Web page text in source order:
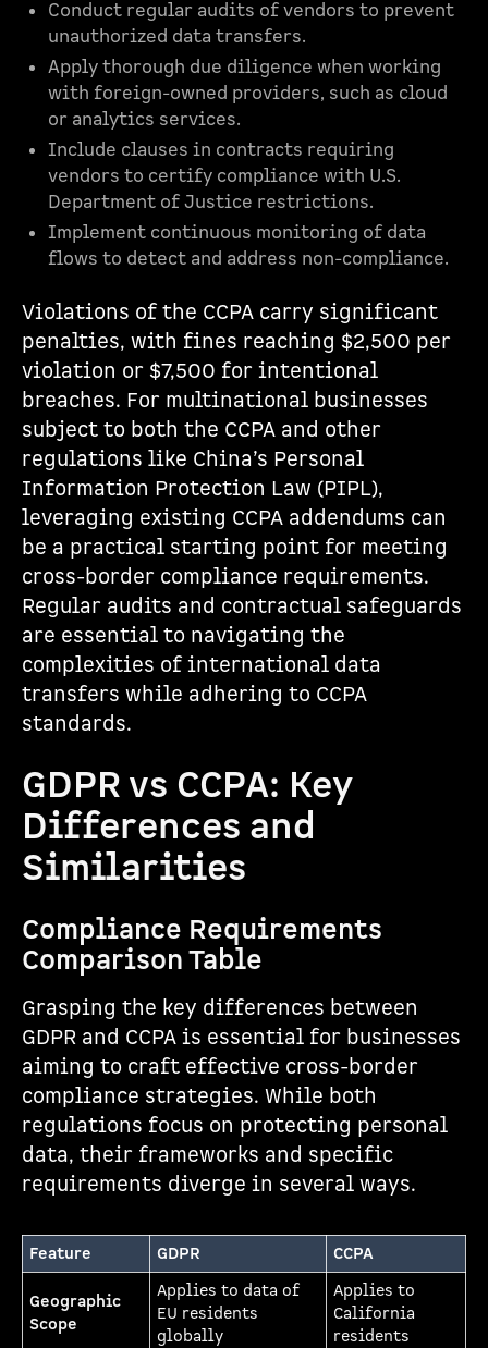
Conduct regular audits of vendors to prevent
unauthorized data transfers.
Apply thorough due diligence when working
with foreign-owned providers, such as cloud
or analytics services.
Include clauses in contracts requiring
vendors to certify compliance with U.S.
Department of Justice restrictions.
Implement continuous monitoring of data
flows to detect and address non-compliance.
Violations of the CCPA carry significant
penalties, with fines reaching $2,500 per
violation or $7,500 for intentional
breaches. For multinational businesses
subject to both the CCPA and other
regulations like China’s Personal
Information Protection Law (PIPL),
leveraging existing CCPA addendums can
be a practical starting point for meeting
cross-border compliance requirements.
Regular audits and contractual safeguards
are essential to navigating the
complexities of international data
transfers while adhering to CCPA
standards.
GDPR vs CCPA: Key
Differences and
Similarities
Compliance Requirements
Comparison Table
Grasping the key differences between
GDPR and CCPA is essential for businesses
aiming to craft effective cross-border
compliance strategies. While both
regulations focus on protecting personal
data, their frameworks and specific
requirements diverge in several ways.
Feature GDPR CCPA
Geographic
Scope
Applies to data of
EU residents
globally
Applies to
California
residents